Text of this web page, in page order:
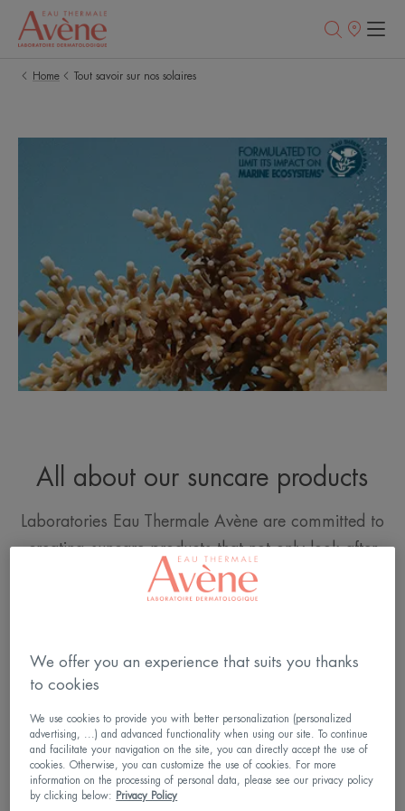
Points
Home
Tout savoir sur nos solaires
All about our suncare products
Laboratories Eau Thermale Avène are committed to
creating suncare products that not only look after
the skin, but also limit their impact on the oceans.
DISCOVER OUR SPF 50+ FACIAL
We offer you an experience that suits you thanks
to cookies
We use cookies to provide you with better personalization (personalized
advertising, ...) and advanced functionality when using our site. To continue
and facilitate your navigation on the site, you can directly accept the use of
cookies. Otherwise, you can customize the use of cookies. For more
information on the processing of personal data, please see our privacy policy
by clicking below:
Privacy Policy